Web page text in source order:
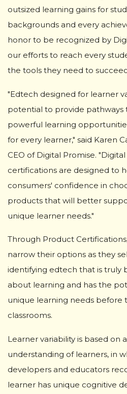
outsized learning gains for
backgrounds and every
honor to be recognized by
our efforts to reach every
the tools they need to
"Edtech designed for learner
potential to provide pathways
powerful learning
for every learner," said Karen
CEO of Digital Promise.
certifications are designed to
consumers' confidence in
products that will better
unique learner needs."
Through Product
narrow their options as they
identifying edtech that is truly
about learning and has the
unique learning needs before
classrooms.
Learner variability is based on
understanding of learners, in
developers and educators
learner has unique cognitive